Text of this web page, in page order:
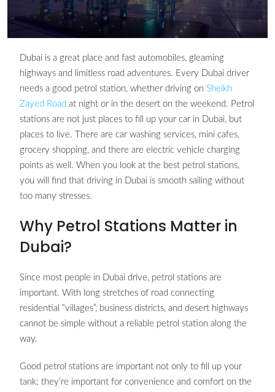
Dubai is a great place and fast automobiles, gleaming
highways and limitless road adventures. Every Dubai driver
needs a good petrol station, whether driving on Sheikh
Zayed Road at night or in the desert on the weekend. Petrol
stations are not just places to fill up your car in Dubai, but
places to live. There are car washing services, mini cafes,
grocery shopping, and there are electric vehicle charging
points as well. When you look at the best petrol stations,
you will find that driving in Dubai is smooth sailing without
too many stresses.
Why Petrol Stations Matter in
Dubai?
Since most people in Dubai drive, petrol stations are
important. With long stretches of road connecting
residential “villages”, business districts, and desert highways
cannot be simple without a reliable petrol station along the
way.
Good petrol stations are important not only to fill up your
tank; they’re important for convenience and comfort on the